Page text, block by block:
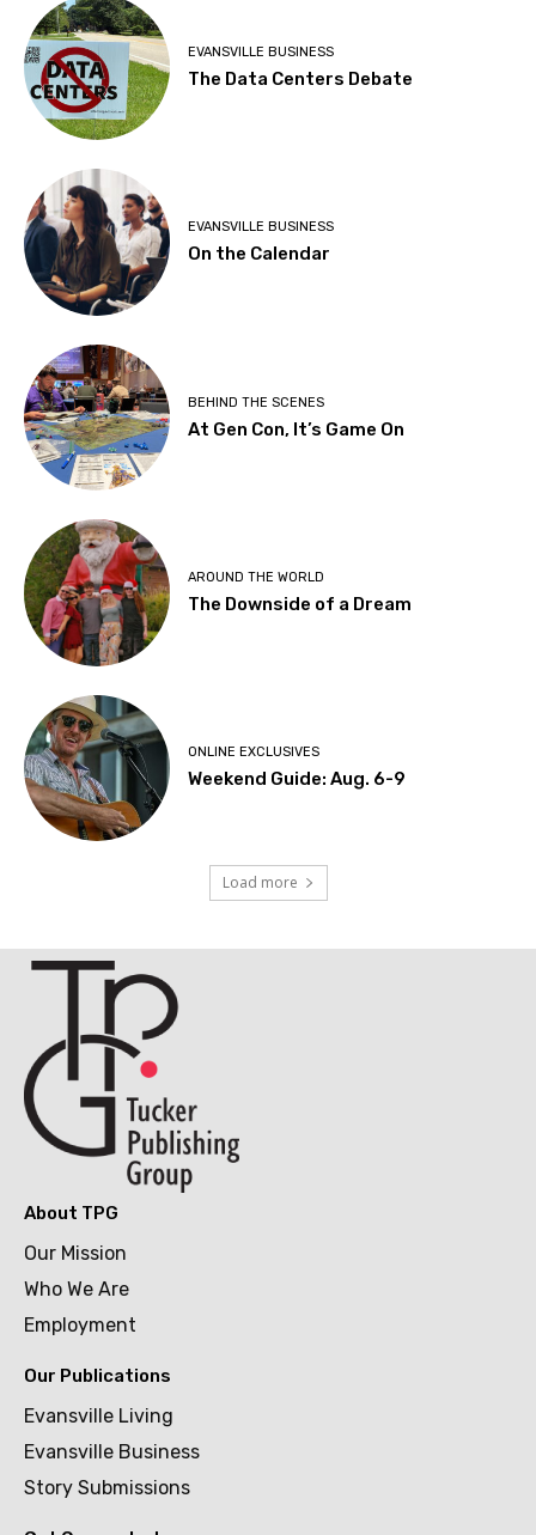
EVANSVILLE BUSINESS
The Data Centers Debate
EVANSVILLE BUSINESS
On the Calendar
BEHIND THE SCENES
At Gen Con, It’s Game On
AROUND THE WORLD
The Downside of a Dream
ONLINE EXCLUSIVES
Weekend Guide: Aug. 6-9
Load more
About TPG
Our Mission
Who We Are
Employment
Our Publications
Evansville Living
Evansville Business
Story Submissions